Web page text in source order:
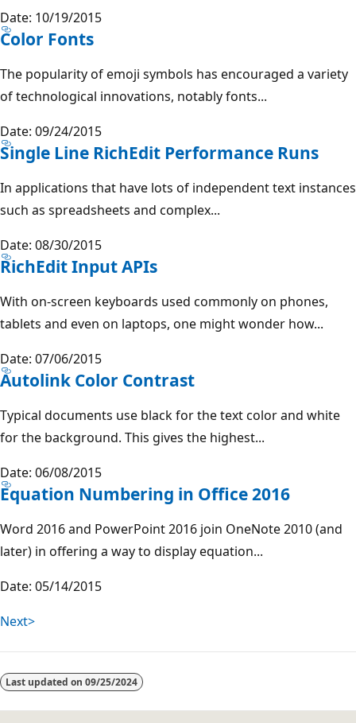
Date: 10/19/2015
Color Fonts
The popularity of emoji symbols has encouraged a variety
of technological innovations, notably fonts...
Date: 09/24/2015
Single Line RichEdit Performance Runs
In applications that have lots of independent text instances
such as spreadsheets and complex...
Date: 08/30/2015
RichEdit Input APIs
With on-screen keyboards used commonly on phones,
tablets and even on laptops, one might wonder how...
Date: 07/06/2015
Autolink Color Contrast
Typical documents use black for the text color and white
for the background. This gives the highest...
Date: 06/08/2015
Equation Numbering in Office 2016
Word 2016 and PowerPoint 2016 join OneNote 2010 (and
later) in offering a way to display equation...
Date: 05/14/2015
Next>
Last updated on 09/25/2024